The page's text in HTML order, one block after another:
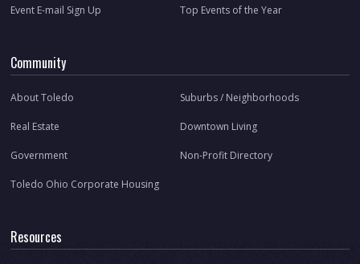
Event E-mail Sign Up Top Events of the Year
Community
About Toledo Suburbs / Neighborhoods
Real Estate Downtown Living
Government Non-Profit Directory
Toledo Ohio Corporate Housing
Resources